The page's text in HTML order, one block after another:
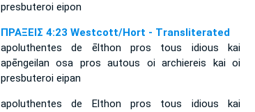
presbuteroi eipon
ΠΡΑΞΕΙΣ 4:23 Westcott/Hort - Transliterated
apoluthentes de ēlthon pros tous idious kai
apēngeilan osa pros autous oi archiereis kai oi
presbuteroi eipan
apoluthentes de Elthon pros tous idious kai